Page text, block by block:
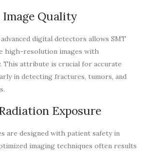
Image Quality
digital detectors allows SMT
high-resolution images with
This attribute is crucial for accurate
in detecting fractures, tumors, and
Exposure
are designed with patient safety in
imaging techniques often results